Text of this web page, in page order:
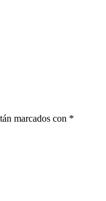
marcados con *